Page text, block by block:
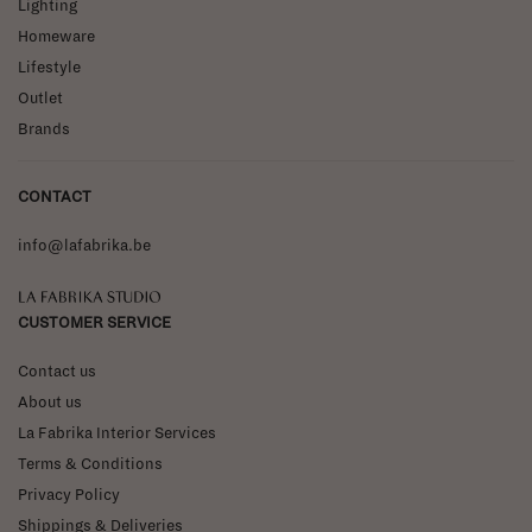
Lighting
Homeware
Lifestyle
Outlet
Brands
CONTACT
info@lafabrika.be
La Fabrika Studio
CUSTOMER SERVICE
Contact us
About us
La Fabrika Interior Services
Terms & Conditions
Privacy Policy
Shippings & Deliveries